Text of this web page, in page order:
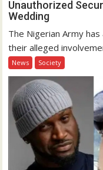
Unauthorized
Wedding
The Nigerian Army
their alleged
News Society